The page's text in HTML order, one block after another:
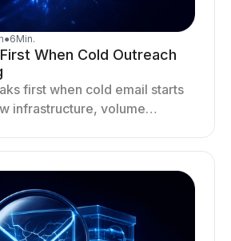
●6Min.
When Cold Outreach
first when cold email starts
infrastructure, volume